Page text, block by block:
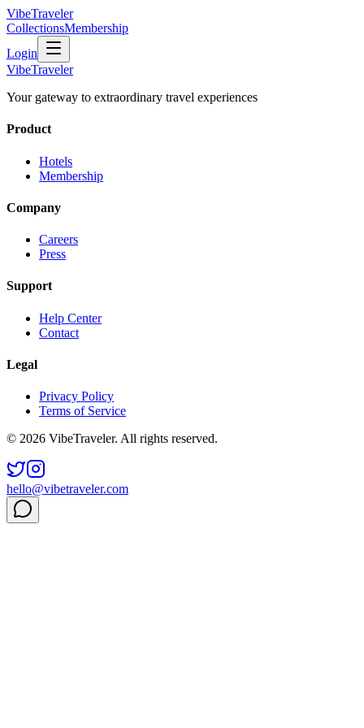
VibeTraveler
CollectionsMembership
Login
VibeTraveler
Your gateway to extraordinary travel experiences
Product
Hotels
Membership
Company
Careers
Press
Support
Help Center
Contact
Legal
Privacy Policy
Terms of Service
© 2026 VibeTraveler. All rights reserved.
hello@vibetraveler.com